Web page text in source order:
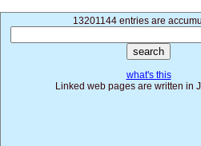
13201144 entries are
what's this
Linked web pages are written in